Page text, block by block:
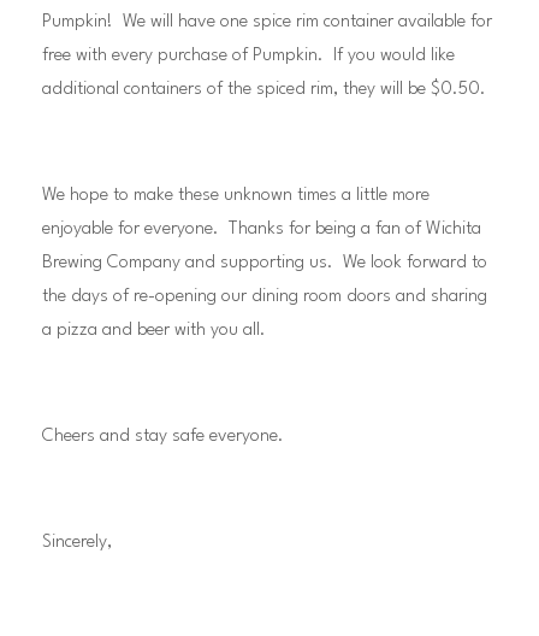
Pumpkin! We will have one spice rim container available for
free with every purchase of Pumpkin. If you would like
additional containers of the spiced rim, they will be $0.50.
We hope to make these unknown times a little more
enjoyable for everyone. Thanks for being a fan of Wichita
Brewing Company and supporting us. We look forward to
the days of re-opening our dining room doors and sharing
a pizza and beer with you all.
Cheers and stay safe everyone.
Sincerely,